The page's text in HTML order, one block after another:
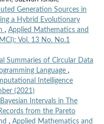
Generation Sources in
a Hybrid Evolutionary
, Applied Mathematics and
Vol. 13 No. No.1
Summaries of Circular Data
Language ,
Intelligence
(2021)
Intervals in The
from the Pareto
, Applied Mathematics and